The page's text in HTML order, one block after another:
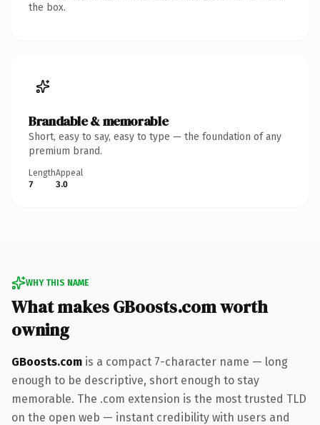
the box.
Brandable & memorable
Short, easy to say, easy to type — the foundation of any
premium brand.
Length
7
Appeal
3.0
WHY THIS NAME
What makes GBoosts.com worth
owning
GBoosts.com is a compact 7-character name — long
enough to be descriptive, short enough to stay
memorable. The .com extension is the most trusted TLD
on the open web — instant credibility with users and